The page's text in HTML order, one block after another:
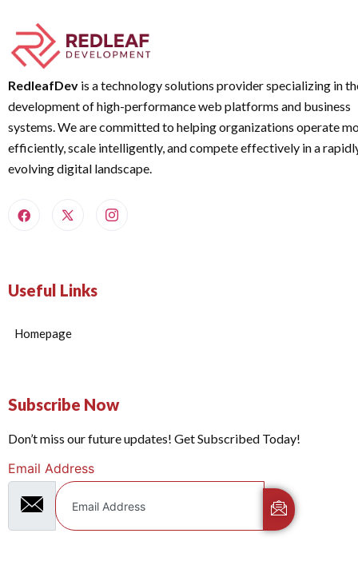
RedleafDev is a technology solutions provider specializing in
development of high-performance web platforms and business
systems. We are committed to helping organizations operate
efficiently, scale intelligently, and compete effectively in a
evolving digital landscape.
Useful Links
Homepage
Subscribe Now
Don’t miss our future updates! Get Subscribed Today!
Email Address